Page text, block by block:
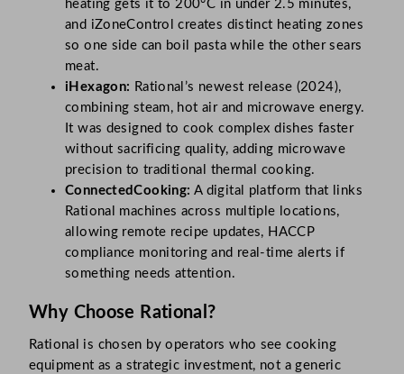
heating gets it to 200°C in under 2.5 minutes,
and iZoneControl creates distinct heating zones
so one side can boil pasta while the other sears
meat.
iHexagon: Rational’s newest release (2024),
combining steam, hot air and microwave energy.
It was designed to cook complex dishes faster
without sacrificing quality, adding microwave
precision to traditional thermal cooking.
ConnectedCooking: A digital platform that links
Rational machines across multiple locations,
allowing remote recipe updates, HACCP
compliance monitoring and real-time alerts if
something needs attention.
Why Choose Rational?
Rational is chosen by operators who see cooking
equipment as a strategic investment, not a generic